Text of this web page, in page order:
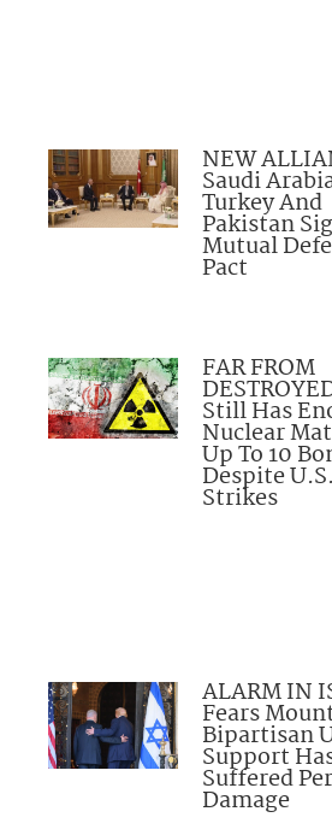
NEW
Saudi
Turkey And
Pakistan
Mutual
Pact
FAR FROM
Still Has
Nuclear
Up To 10
Despite
Strikes
ALARM IN
Fears
Bipartisan
Support
Suffered
Damage